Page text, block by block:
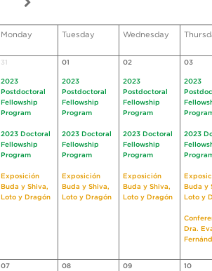
Monday Tuesday Wednesday
31
2023
Postdoctoral
Fellowship
Program
2023 Doctoral
Fellowship
Program
Exposición
Buda y Shiva,
Loto y Dragón
01
2023
Postdoctoral
Fellowship
Program
2023 Doctoral
Fellowship
Program
Exposición
Buda y Shiva,
Loto y Dragón
02
2023
Postdoctoral
Fellowship
Program
2023 Doctoral
Fellowship
Program
Exposición
Buda y Shiva,
Loto y Dragón
03
2023
2023
Buda y
Loto y
Dra.
07 08 09 10